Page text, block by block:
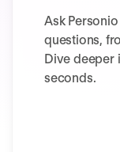
Ask
questions,
Dive deeper
seconds.